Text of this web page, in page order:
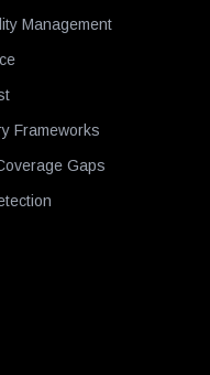
Management
Frameworks
Gaps